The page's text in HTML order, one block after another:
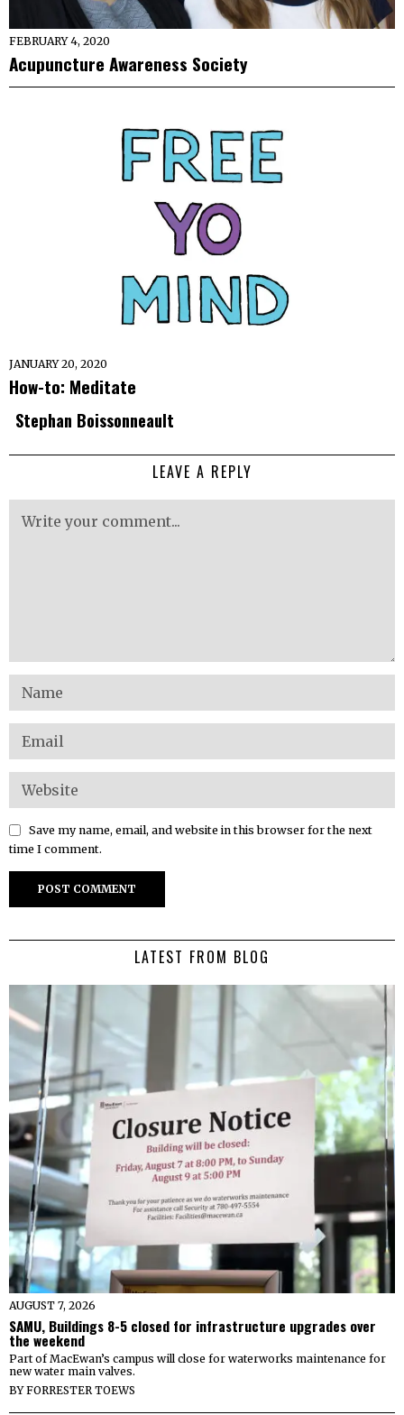
FEBRUARY 4, 2020
Acupuncture Awareness Society
JANUARY 20, 2020
How-to: Meditate
Stephan Boissonneault
LEAVE A REPLY
Save my name, email, and website in this browser for the next
time I comment.
LATEST FROM BLOG
AUGUST 7, 2026
SAMU, Buildings 8-5 closed for infrastructure upgrades over
the weekend
Part of MacEwan’s campus will close for waterworks maintenance for
new water main valves.
BYFORRESTER TOEWS